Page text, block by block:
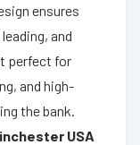
ensures
and
perfect for
and high-
the bank.
USA